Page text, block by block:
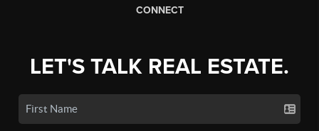
CONNECT
LET'S TALK REAL ESTATE.